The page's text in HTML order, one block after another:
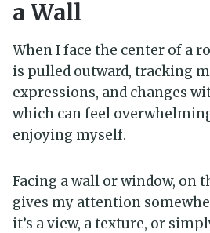
a Wall
When I face the center of a
is pulled outward, tracking
expressions, and changes
which can feel
enjoying myself.
Facing a wall or window, on
gives my attention
it’s a view, a texture, or